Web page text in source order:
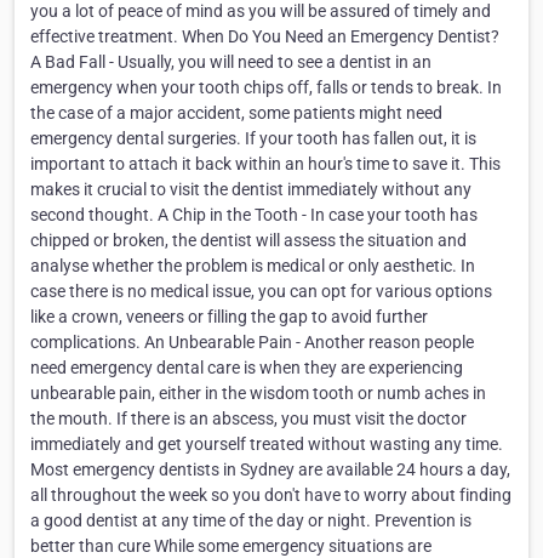
you a lot of peace of mind as you will be assured of timely and
effective treatment. When Do You Need an Emergency Dentist?
A Bad Fall - Usually, you will need to see a dentist in an
emergency when your tooth chips off, falls or tends to break. In
the case of a major accident, some patients might need
emergency dental surgeries. If your tooth has fallen out, it is
important to attach it back within an hour's time to save it. This
makes it crucial to visit the dentist immediately without any
second thought. A Chip in the Tooth - In case your tooth has
chipped or broken, the dentist will assess the situation and
analyse whether the problem is medical or only aesthetic. In
case there is no medical issue, you can opt for various options
like a crown, veneers or filling the gap to avoid further
complications. An Unbearable Pain - Another reason people
need emergency dental care is when they are experiencing
unbearable pain, either in the wisdom tooth or numb aches in
the mouth. If there is an abscess, you must visit the doctor
immediately and get yourself treated without wasting any time.
Most emergency dentists in Sydney are available 24 hours a day,
all throughout the week so you don't have to worry about finding
a good dentist at any time of the day or night. Prevention is
better than cure While some emergency situations are